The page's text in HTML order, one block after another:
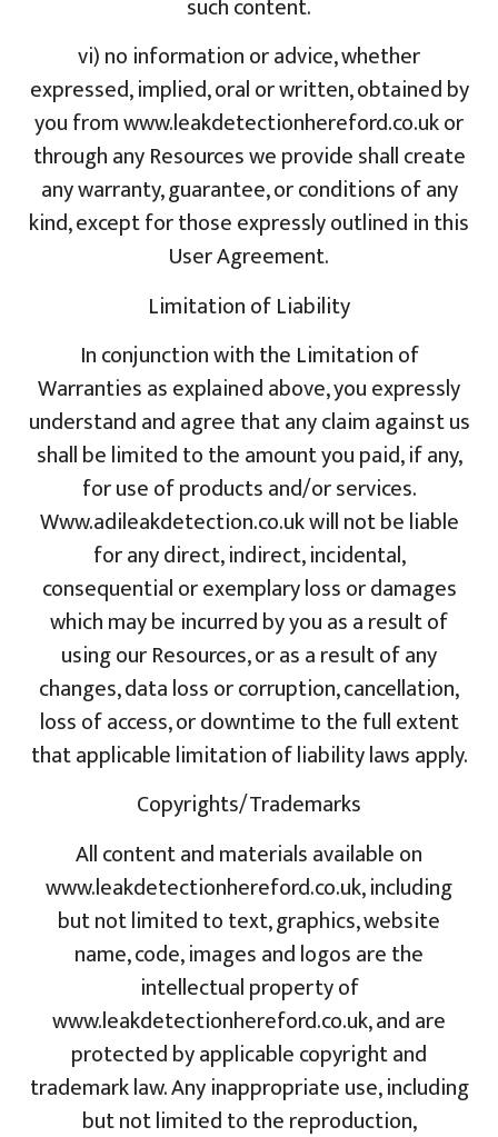
vi) no information or advice, whether
expressed, implied, oral or written, obtained by
you from www.leakdetectionhereford.co.uk or
through any Resources we provide shall create
any warranty, guarantee, or conditions of any
kind, except for those expressly outlined in this
User Agreement.
Limitation of Liability
In conjunction with the Limitation of
Warranties as explained above, you expressly
understand and agree that any claim against us
shall be limited to the amount you paid, if any,
for use of products and/or services.
Www.adileakdetection.co.uk will not be liable
for any direct, indirect, incidental,
consequential or exemplary loss or damages
which may be incurred by you as a result of
using our Resources, or as a result of any
changes, data loss or corruption, cancellation,
loss of access, or downtime to the full extent
that applicable limitation of liability laws apply.
Copyrights/Trademarks
All content and materials available on
www.leakdetectionhereford.co.uk, including
but not limited to text, graphics, website
name, code, images and logos are the
intellectual property of
www.leakdetectionhereford.co.uk, and are
protected by applicable copyright and
trademark law. Any inappropriate use, including
but not limited to the reproduction,